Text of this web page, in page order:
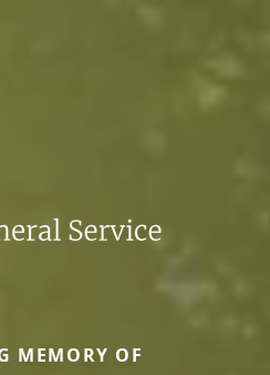
MEMORY OF